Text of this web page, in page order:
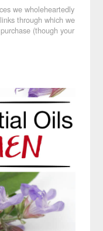
we wholeheartedly
through which we
(though your